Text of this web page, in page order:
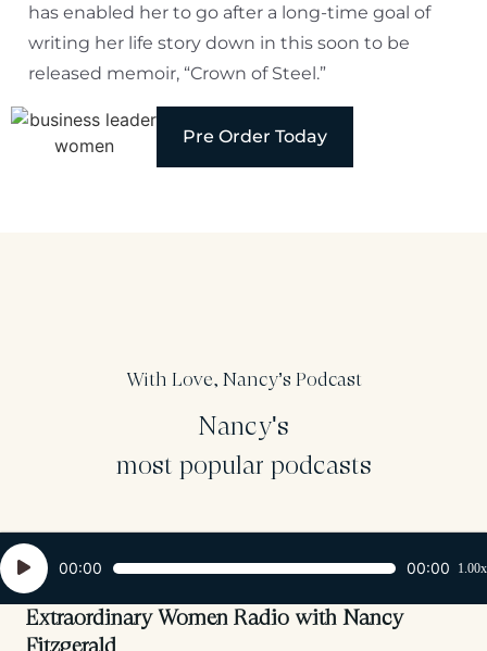
has enabled her to go after a long-time goal of
writing her life story down in this soon to be
released memoir, “Crown of Steel.”
Pre Order Today
With Love, Nancy’s Podcast
Nancy's
most popular podcasts
Audio
Player
00:00 00:00 1.00x
Extraordinary Women Radio with Nancy